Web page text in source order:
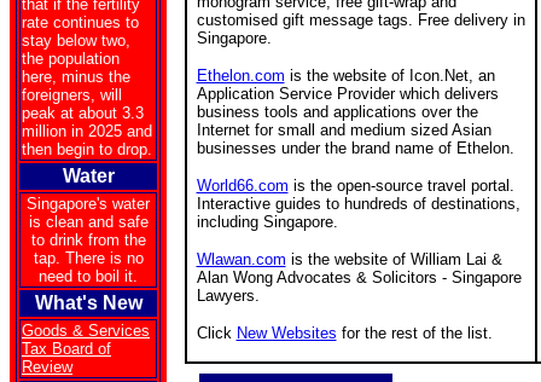
that if the fertility
rate continues to
stay below two,
the population
here, minus the
foreigners, will
peak at about 3.3
million in 2025 and
then begin to drop.
Water
Singapore's water
is clean and safe
to drink from the
tap. There is no
need to boil it.
What's New
Goods & Services
Tax Board of
Review
customised gift message tags. Free delivery in
Singapore.
Ethelon.com is the website of Icon.Net, an
Application Service Provider which delivers
business tools and applications over the
Internet for small and medium sized Asian
businesses under the brand name of Ethelon.
World66.com is the open-source travel portal.
Interactive guides to hundreds of destinations,
including Singapore.
Wlawan.com is the website of William Lai &
Alan Wong Advocates & Solicitors - Singapore
Lawyers.
Click New Websites for the rest of the list.